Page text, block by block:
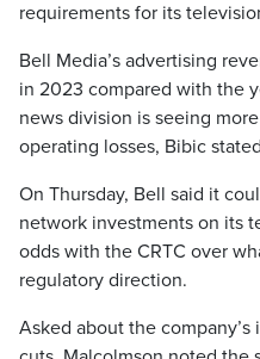
requirements for its
Bell Media’s advertising
in 2023 compared with the
news division is seeing
operating losses, Bibic
On Thursday, Bell said it
network investments on its
odds with the CRTC over
regulatory direction.
Asked about the